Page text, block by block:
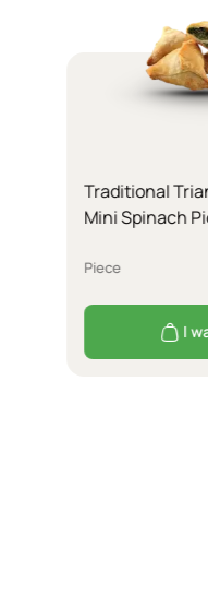
Traditional
Mini Spinach
Piece
I